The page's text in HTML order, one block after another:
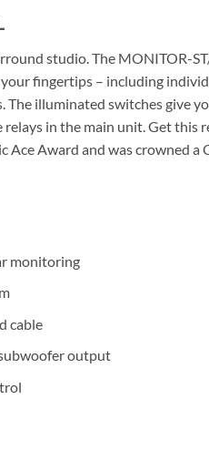
studio. The MONITOR-
fingertips – including
The illuminated switches give
in the main unit. Get this
Ace Award and was crowned
monitoring
cable
output